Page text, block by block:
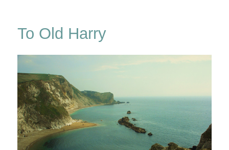
To Old Harry